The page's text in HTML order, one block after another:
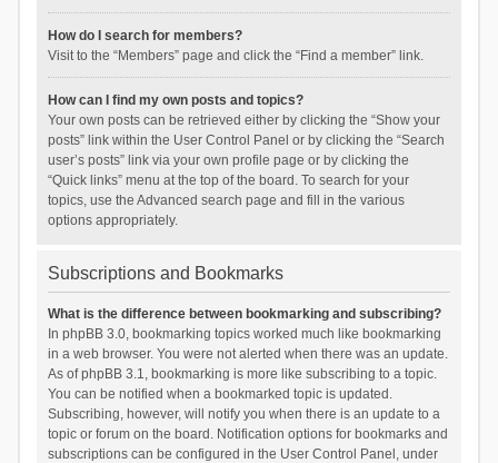
How do I search for members?
Visit to the “Members” page and click the “Find a member” link.
How can I find my own posts and topics?
Your own posts can be retrieved either by clicking the “Show your
posts” link within the User Control Panel or by clicking the “Search
user’s posts” link via your own profile page or by clicking the
“Quick links” menu at the top of the board. To search for your
topics, use the Advanced search page and fill in the various
options appropriately.
Subscriptions and Bookmarks
What is the difference between bookmarking and subscribing?
In phpBB 3.0, bookmarking topics worked much like bookmarking
in a web browser. You were not alerted when there was an update.
As of phpBB 3.1, bookmarking is more like subscribing to a topic.
You can be notified when a bookmarked topic is updated.
Subscribing, however, will notify you when there is an update to a
topic or forum on the board. Notification options for bookmarks and
subscriptions can be configured in the User Control Panel, under